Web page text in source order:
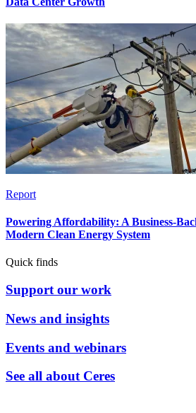
Report
Powering Affordability: A Business-
Modern Clean Energy System
Quick finds
Support our work
News and insights
Events and webinars
See all about Ceres